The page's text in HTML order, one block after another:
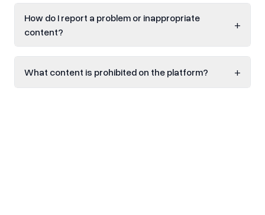
How do I report a problem or inappropriate
content?
+
What content is prohibited on the platform? +